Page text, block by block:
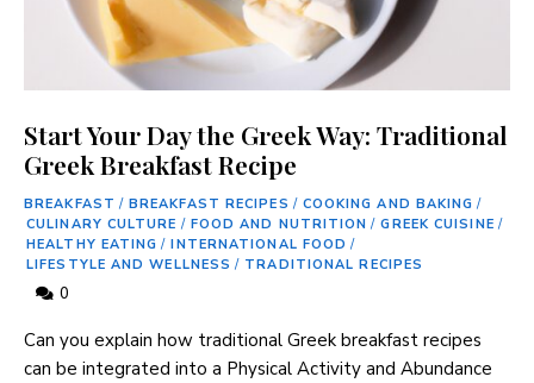
Start Your Day the Greek Way: Traditional
Greek Breakfast Recipe
BREAKFAST / BREAKFAST RECIPES / COOKING AND BAKING /
CULINARY CULTURE / FOOD AND NUTRITION / GREEK CUISINE /
HEALTHY EATING / INTERNATIONAL FOOD /
LIFESTYLE AND WELLNESS / TRADITIONAL RECIPES
0
Can you explain how traditional Greek breakfast recipes
can ⁤be integrated into a ⁢Physical Activity⁤ and ​Abundance